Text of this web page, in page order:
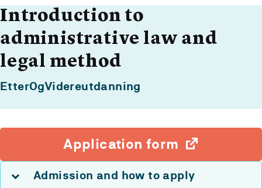
Introduction to
administrative law and
legal method
EtterOgVidereutdanning
Application form
Admission and how to apply